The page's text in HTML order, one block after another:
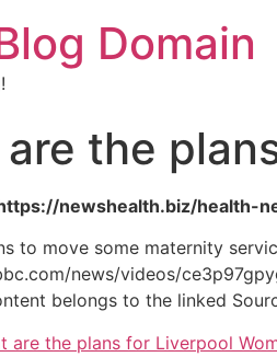
Domain
the
newshealth.biz/
to move some maternity
news/videos/
belongs to the linked
are the plans for Liverpool